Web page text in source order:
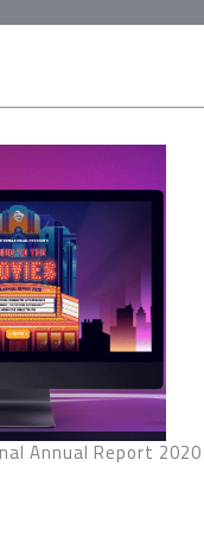
Annual Report 2020